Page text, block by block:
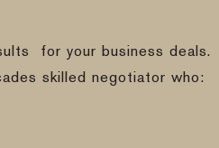
for your business deals.
skilled negotiator who: